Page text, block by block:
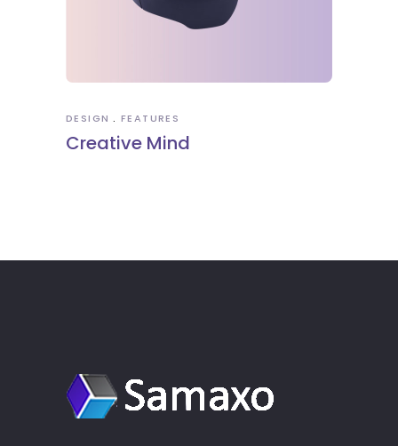
DESIGN FEATURES
Creative Mind